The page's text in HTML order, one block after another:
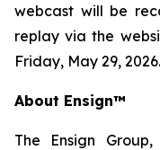
webcast will be
replay via the
Friday, May 29, 2026.
About Ensign™
The Ensign